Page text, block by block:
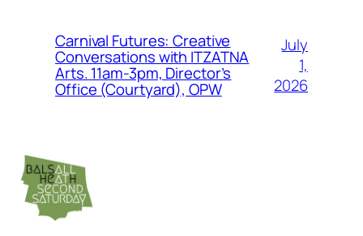
Carnival Futures: Creative
Conversations with ITZATNA
Arts. 11am-3pm, Director’s
Office (Courtyard), OPW
July
1,
2026